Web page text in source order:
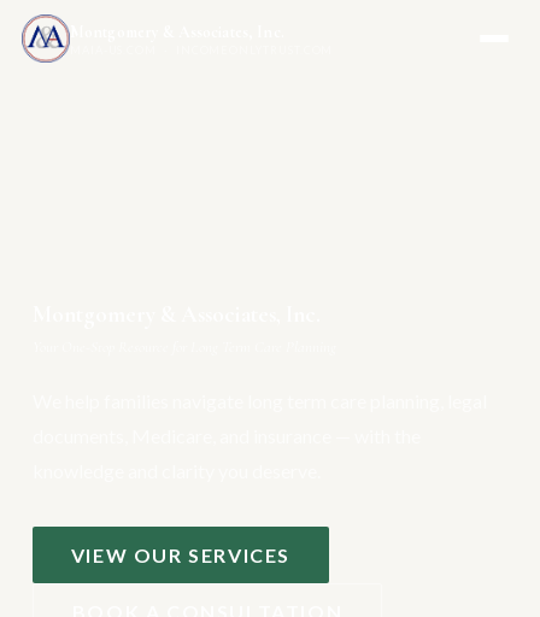
Montgomery & Associates, Inc.
MAIA-US.COM · INCOMEONLYTRUST.COM
VIEW OUR SERVICES